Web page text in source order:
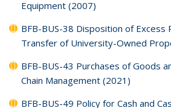
Equipment (2007)
BFB-BUS-38 Disposition of Excess
Transfer of University-Owned
BFB-BUS-43 Purchases of Goods
Chain Management (2021)
BFB-BUS-49 Policy for Cash and